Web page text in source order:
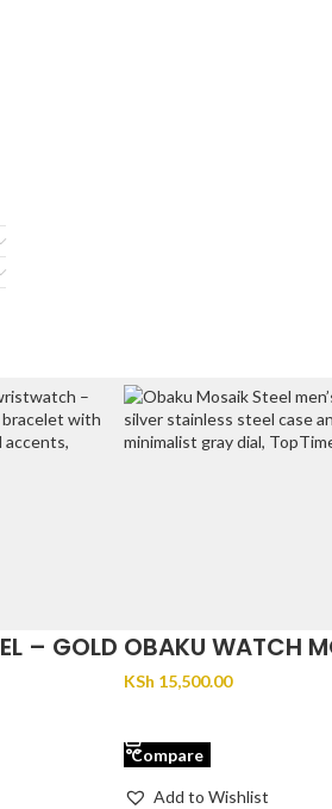
– GOLD OBAKU WATCH
STEEL
KSh 15,500.00
Compare
Add to Wishlist